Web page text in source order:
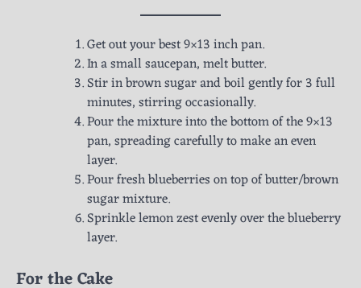
Get out your best 9×13 inch pan.
In a small saucepan, melt butter.
Stir in brown sugar and boil gently for 3 full
minutes, stirring occasionally.
Pour the mixture into the bottom of the 9×13
pan, spreading carefully to make an even
layer.
Pour fresh blueberries on top of butter/brown
sugar mixture.
Sprinkle lemon zest evenly over the blueberry
layer.
For the Cake